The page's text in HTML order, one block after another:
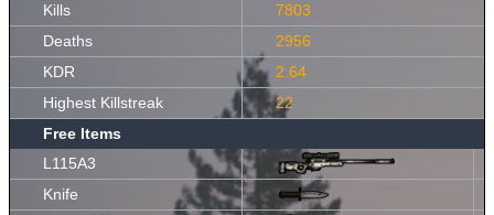
Kills
7803
Deaths
2956
KDR
2.64
Highest Killstreak
22
Free Items
L115A3
Knife